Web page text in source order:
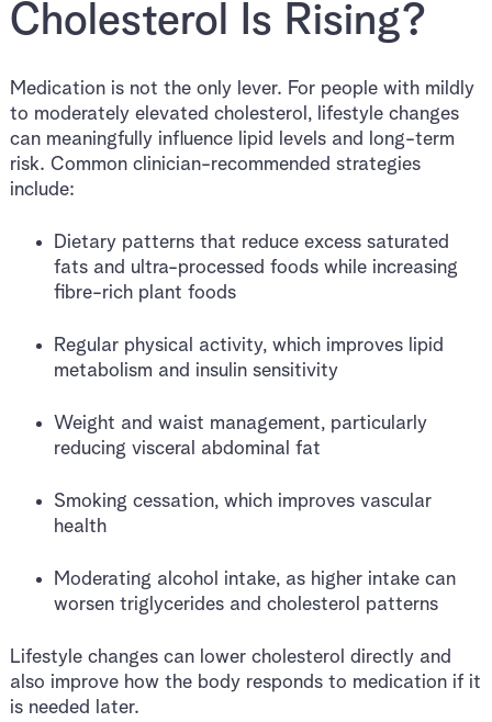
Cholesterol Is Rising?
Medication is not the only lever. For people with mildly
to moderately elevated cholesterol, lifestyle changes
can meaningfully influence lipid levels and long-term
risk. Common clinician-recommended strategies
include:
Dietary patterns that reduce excess saturated
fats and ultra-processed foods while increasing
fibre-rich plant foods
Regular physical activity, which improves lipid
metabolism and insulin sensitivity
Weight and waist management, particularly
reducing visceral abdominal fat
Smoking cessation, which improves vascular
health
Moderating alcohol intake, as higher intake can
worsen triglycerides and cholesterol patterns
Lifestyle changes can lower cholesterol directly and
also improve how the body responds to medication if it
is needed later.